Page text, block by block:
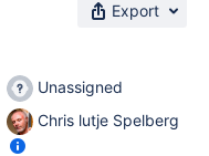
Export
Unassigned
Chris lutje Spelberg